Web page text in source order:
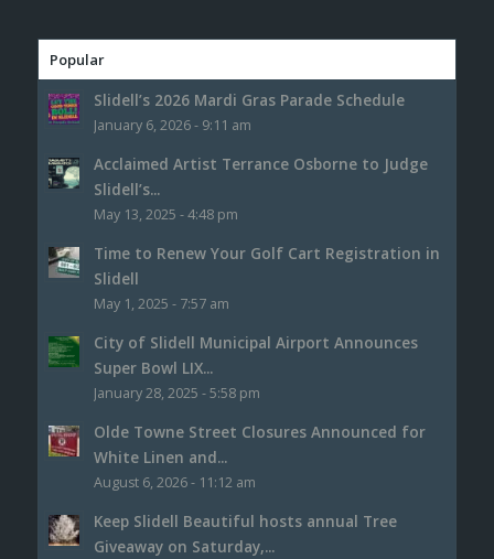
Popular
Slidell’s 2026 Mardi Gras Parade Schedule
January 6, 2026 - 9:11 am
Acclaimed Artist Terrance Osborne to Judge
Slidell’s...
May 13, 2025 - 4:48 pm
Time to Renew Your Golf Cart Registration in
Slidell
May 1, 2025 - 7:57 am
City of Slidell Municipal Airport Announces
Super Bowl LIX...
January 28, 2025 - 5:58 pm
Olde Towne Street Closures Announced for
White Linen and...
August 6, 2026 - 11:12 am
Keep Slidell Beautiful hosts annual Tree
Giveaway on Saturday,...